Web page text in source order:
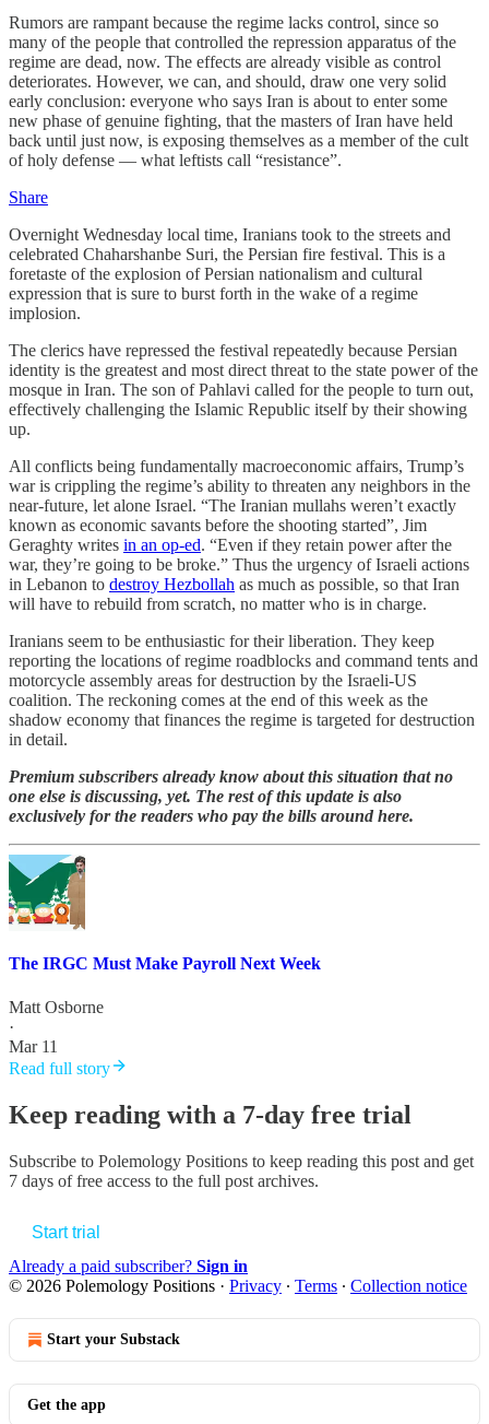
Rumors are rampant because the regime lacks control, since so
many of the people that controlled the repression apparatus of the
regime are dead, now. The effects are already visible as control
deteriorates. However, we can, and should, draw one very solid
early conclusion: everyone who says Iran is about to enter some
new phase of genuine fighting, that the masters of Iran have held
back until just now, is exposing themselves as a member of the cult
of holy defense — what leftists call “resistance”.
Share
Overnight Wednesday local time, Iranians took to the streets and
celebrated Chaharshanbe Suri, the Persian fire festival. This is a
foretaste of the explosion of Persian nationalism and cultural
expression that is sure to burst forth in the wake of a regime
implosion.
The clerics have repressed the festival repeatedly because Persian
identity is the greatest and most direct threat to the state power of the
mosque in Iran. The son of Pahlavi called for the people to turn out,
effectively challenging the Islamic Republic itself by their showing
up.
All conflicts being fundamentally macroeconomic affairs, Trump’s
war is crippling the regime’s ability to threaten any neighbors in the
near-future, let alone Israel. “The Iranian mullahs weren’t exactly
known as economic savants before the shooting started”, Jim
Geraghty writes in an op-ed. “Even if they retain power after the
war, they’re going to be broke.” Thus the urgency of Israeli actions
in Lebanon to destroy Hezbollah as much as possible, so that Iran
will have to rebuild from scratch, no matter who is in charge.
Iranians seem to be enthusiastic for their liberation. They keep
reporting the locations of regime roadblocks and command tents and
motorcycle assembly areas for destruction by the Israeli-US
coalition. The reckoning comes at the end of this week as the
shadow economy that finances the regime is targeted for destruction
in detail.
Premium subscribers already know about this situation that no
one else is discussing, yet. The rest of this update is also
exclusively for the readers who pay the bills around here.
The IRGC Must Make Payroll Next Week
Matt Osborne
·
Mar 11
Read full story
Keep reading with a 7-day free trial
Subscribe to Polemology Positions to keep reading this post and get
7 days of free access to the full post archives.
Start trial
Already a paid subscriber? Sign in
© 2026 Polemology Positions · Privacy ∙ Terms ∙ Collection notice
Start your Substack
Get the app